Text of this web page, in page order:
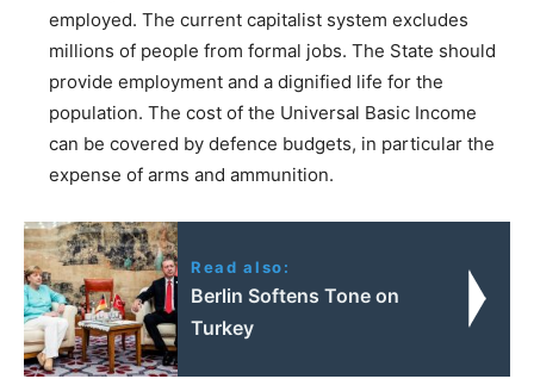
employed. The current capitalist system excludes
millions of people from formal jobs. The State should
provide employment and a dignified life for the
population. The cost of the Universal Basic Income
can be covered by defence budgets, in particular the
expense of arms and ammunition.
Read also:
Berlin Softens Tone on
Turkey